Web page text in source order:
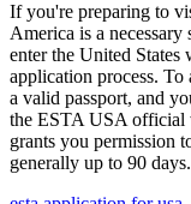
If you're preparing to
America is a
enter the United States
application process.
a valid passport, and
the ESTA USA official
grants you permission
generally up to 90 days.